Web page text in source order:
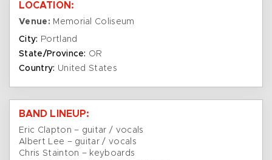
LOCATION:
Venue: Memorial Coliseum
City: Portland
State/Province: OR
Country: United States
BAND LINEUP:
Eric Clapton – guitar / vocals
Albert Lee – guitar / vocals
Chris Stainton – keyboards